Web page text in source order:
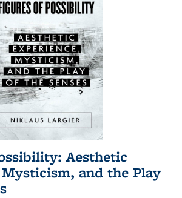
Aesthetic
and the Play